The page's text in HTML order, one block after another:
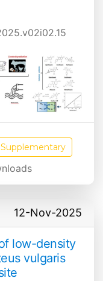
Supplementary
12-Nov-2025
low-density
vulgaris